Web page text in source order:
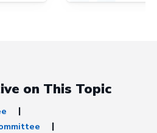
Deparment
Annuities&nbsp; Aspida
Aspida revisions to
on This Topic